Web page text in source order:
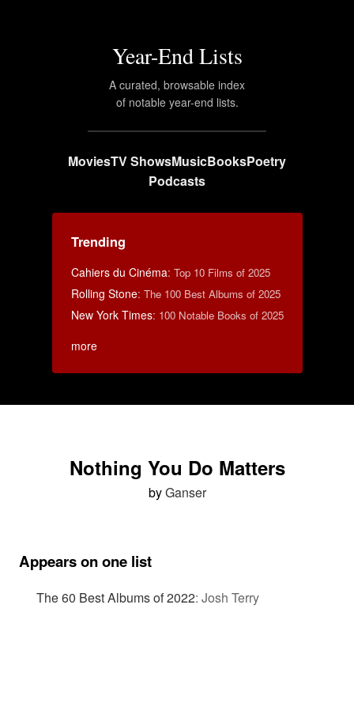
Year-End Lists
A curated, browsable index
of notable year-end lists.
MoviesTV ShowsMusicBooksPoetry
Podcasts
Trending
Cahiers du Cinéma: Top 10 Films of 2025
Rolling Stone: The 100 Best Albums of 2025
New York Times: 100 Notable Books of 2025
more
Nothing You Do Matters
byGanser
Appears on one list
The 60 Best Albums of 2022: Josh Terry